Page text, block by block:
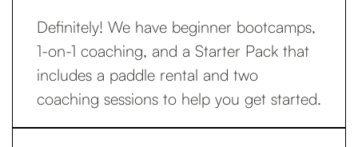
Definitely! We have beginner bootcamps,
1-on-1 coaching, and a Starter Pack that
includes a paddle rental and two
coaching sessions to help you get started.